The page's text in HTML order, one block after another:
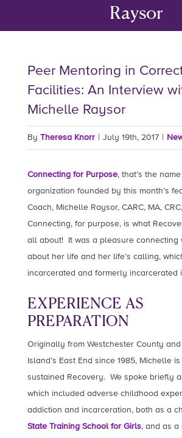
Raysor
Peer Mentoring in
Facilities: An Interview
Michelle Raysor
By Theresa Knorr July 19th, 2017
Connecting for Purpose, that’s the
organization founded by this month’s
Coach, Michelle Raysor, CARC, MA,
Connecting, for purpose, is what
all about! It was a pleasure connecting
about her life and her life’s calling,
incarcerated and formerly incarcerated
EXPERIENCE AS
PREPARATION
Originally from Westchester County
Island’s East End since 1985, Michelle
sustained Recovery. We spoke briefly
which included adverse childhood
addiction and incarceration, both as a
State Training School for Girls, and as a